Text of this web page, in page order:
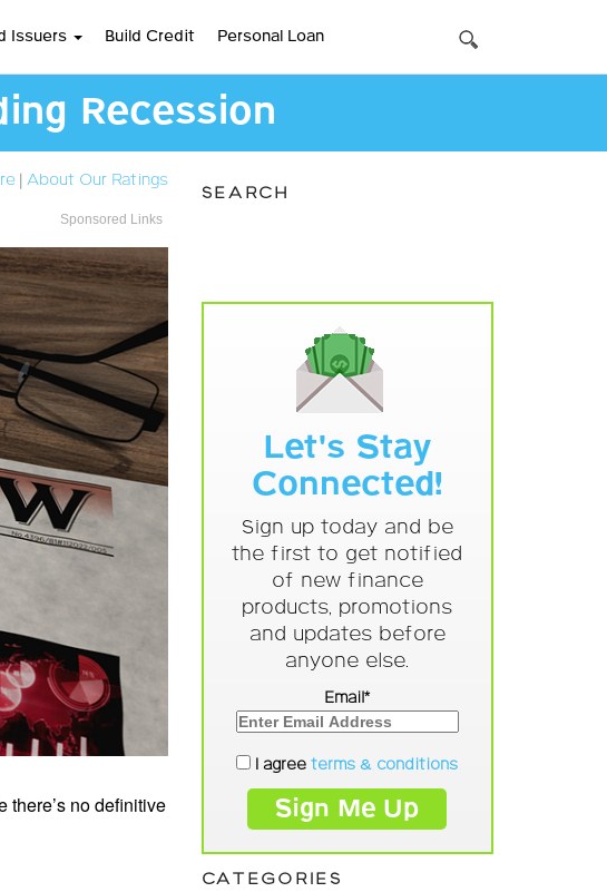
Issuers Build Credit Personal Loan
Recession
| About Our Ratings
Sponsored Links
there’s no definitive
SEARCH
Let's Stay
Connected!
Sign up today and be
the first to get notified
of new finance
products, promotions
and updates before
anyone else.
Email*
I agreeterms & conditions
CATEGORIES